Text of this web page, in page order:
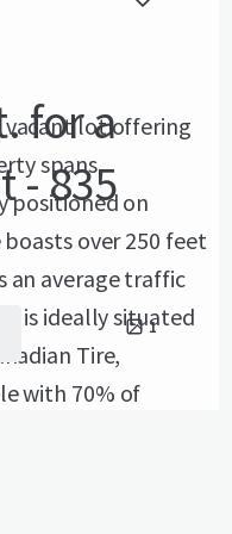
for a
- 835
1
vacant lot offering
spans
positioned on
over 250 feet
an average traffic
is ideally situated
Tire,
with 70% of